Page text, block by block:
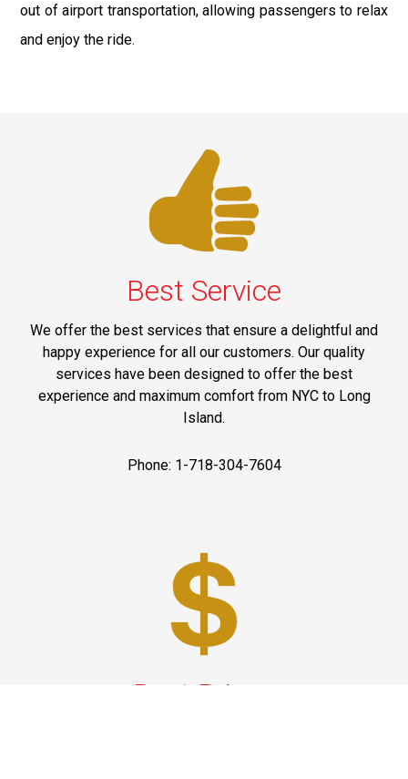
out of airport transportation, allowing passengers to relax
and enjoy the ride.
Best Service
We offer the best services that ensure a delightful and
happy experience for all our customers. Our quality
services have been designed to offer the best
experience and maximum comfort from NYC to Long
Island.
Phone: 1-718-304-7604
Best Prices